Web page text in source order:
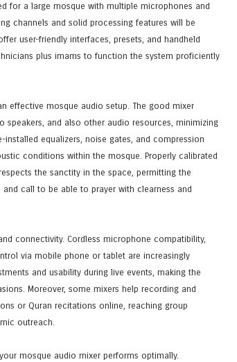
for a large mosque with multiple microphones and
channels and solid processing features will be
user-friendly interfaces, presets, and handheld
plus imams to function the system proficiently
effective mosque audio setup. The good mixer
speakers, and also other audio resources, minimizing
equalizers, noise gates, and compression
conditions within the mosque. Properly calibrated
the sanctity in the space, permitting the
call to be able to prayer with clearness and
connectivity. Cordless microphone compatibility,
via mobile phone or tablet are increasingly
and usability during live events, making the
Moreover, some mixers help recording and
or Quran recitations online, reaching group
outreach.
mosque audio mixer performs optimally.